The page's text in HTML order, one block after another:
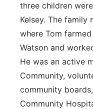
three children
Kelsey. The family
where Tom
Watson and
He was an active
Community,
community
Community